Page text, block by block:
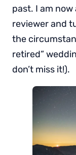
past. I am
reviewer and
the
retired”
don’t miss it!).